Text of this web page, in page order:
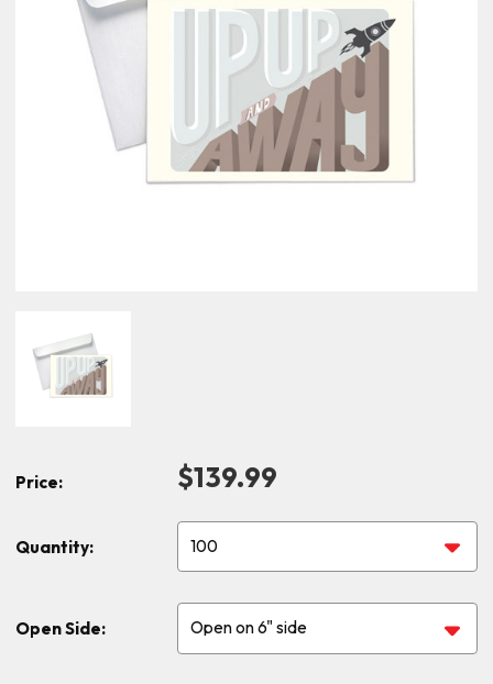
Price: $139.99
Quantity:
Open Side: